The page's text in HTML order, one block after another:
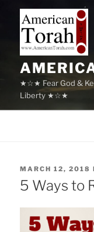
content
★☆★ Fear God &
Liberty ★☆★
POSTED
ON
MARCH 12, 2018
5 Ways to